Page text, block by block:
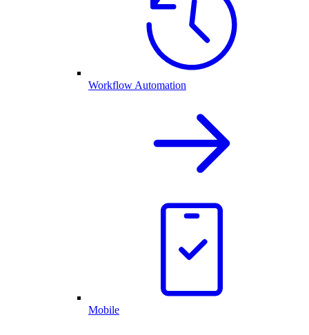
Workflow Automation
Mobile